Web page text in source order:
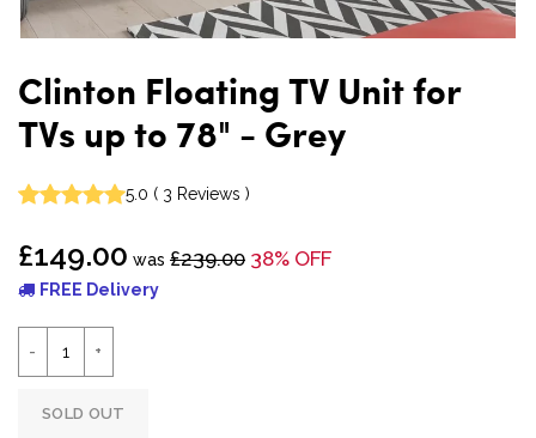
Clinton Floating TV Unit for
TVs up to 78" - Grey
5.0 ( 3 Reviews )
£149.00 was £239.00 38% OFF
FREE Delivery
SOLD OUT